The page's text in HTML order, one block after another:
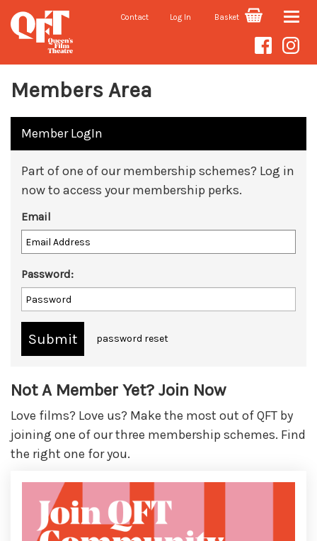
Contact Log In Basket Toggle
Members Area
Member LogIn
Part of one of our membership schemes? Log in
now to access your membership perks.
Email
Password:
password reset
Not A Member Yet? Join Now
Love films? Love us? Make the most out of QFT by
joining one of our three membership schemes. Find
the right one for you.